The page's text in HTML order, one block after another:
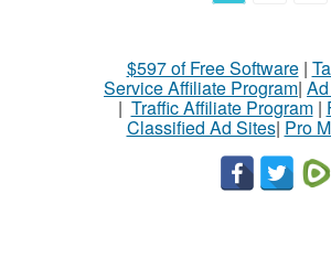
$597 of Free Software|
Service Affiliate Program|
| Traffic Affiliate Program|
Classified Ad Sites| Pro